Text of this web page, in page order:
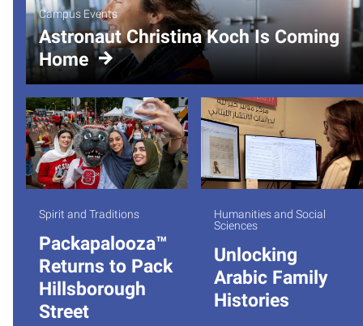
Campus Events
Astronaut Christina Koch Is Coming
Home
Spirit and Traditions
Packapalooza™
Returns to Pack
Hillsborough
Street
Humanities and Social
Sciences
Unlocking
Arabic Family
Histories